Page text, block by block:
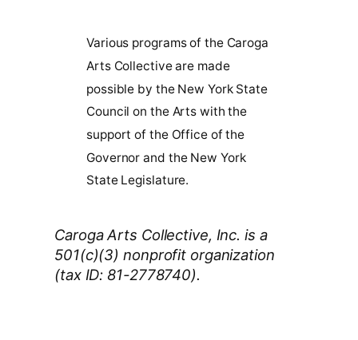
Various programs of the Caroga
Arts Collective are made
possible by the New York State
Council on the Arts with the
support of the Office of the
Governor and the New York
State Legislature.
Caroga Arts Collective, Inc. is a
501(c)(3) nonprofit organization
(tax ID: 81-2778740).